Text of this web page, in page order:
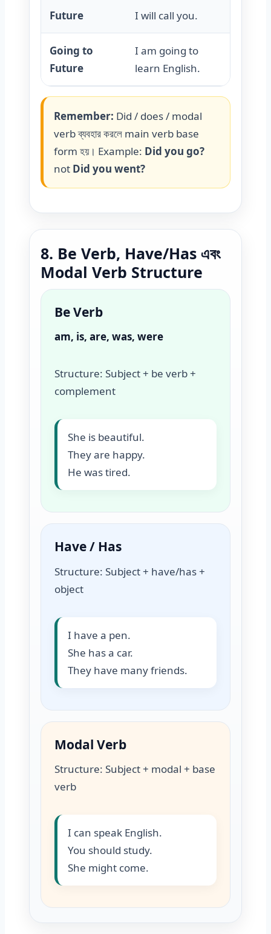
Future I will call you.
Going to
Future
I am going to
learn English.
Remember: Did / does / modal
verb ব্যবহার করলে main verb base
form হয়। Example: Did you go?
not Did you went?
8. Be Verb, Have/Has এবং
Modal Verb Structure
Be Verb
am, is, are, was, were
Structure: Subject + be verb +
complement
She is beautiful.
They are happy.
He was tired.
Have / Has
Structure: Subject + have/has +
object
I have a pen.
She has a car.
They have many friends.
Modal Verb
Structure: Subject + modal + base
verb
I can speak English.
You should study.
She might come.